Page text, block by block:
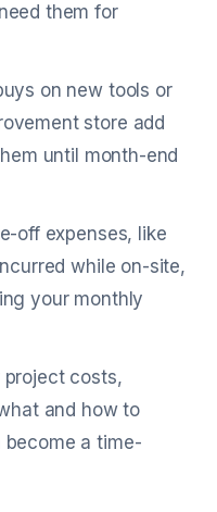
them for
on new tools or
store add
until month-end
off expenses, like
while on-site,
your monthly
project costs,
and how to
become a time-